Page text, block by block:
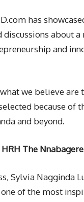
has
discussions about
and
we believe
because of
and beyond.
HRH The
Sylvia Nagginda
of the most